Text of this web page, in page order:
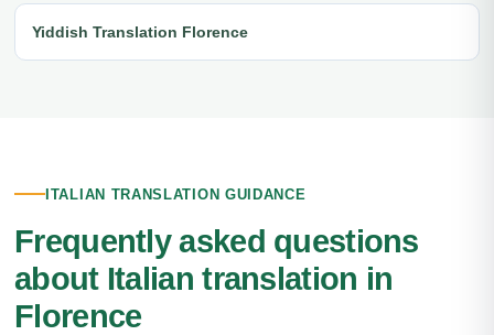
Yiddish Translation Florence
ITALIAN TRANSLATION GUIDANCE
Frequently asked questions
about Italian translation in
Florence